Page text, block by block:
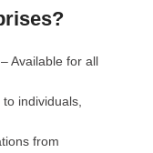
– Available for all
individuals,
from